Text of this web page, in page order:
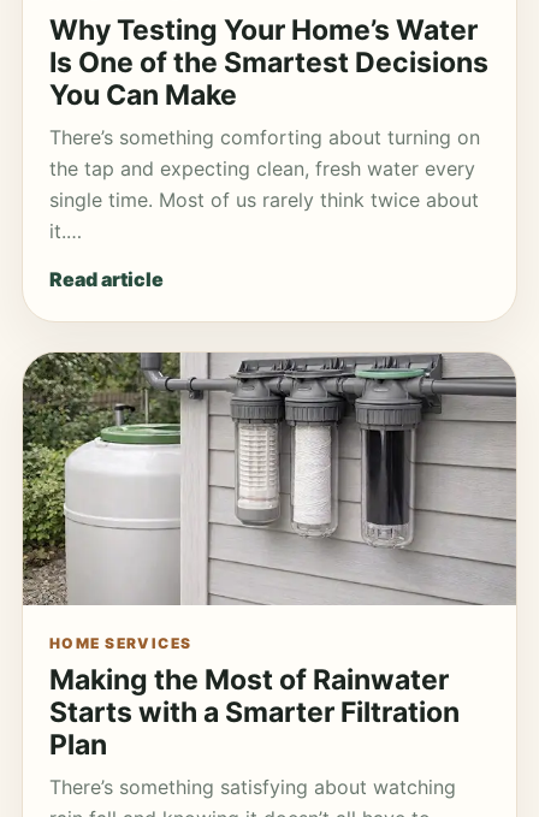
Why Testing Your Home’s Water
Is One of the Smartest Decisions
You Can Make
There’s something comforting about turning on
the tap and expecting clean, fresh water every
single time. Most of us rarely think twice about
it.…
Read article
HOME SERVICES
Making the Most of Rainwater
Starts with a Smarter Filtration
Plan
There’s something satisfying about watching